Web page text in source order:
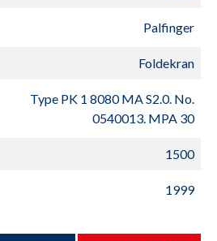
Palfinger
Foldekran
Type PK 1 8080 MA S2.0. No.
0540013. MPA 30
1500
1999